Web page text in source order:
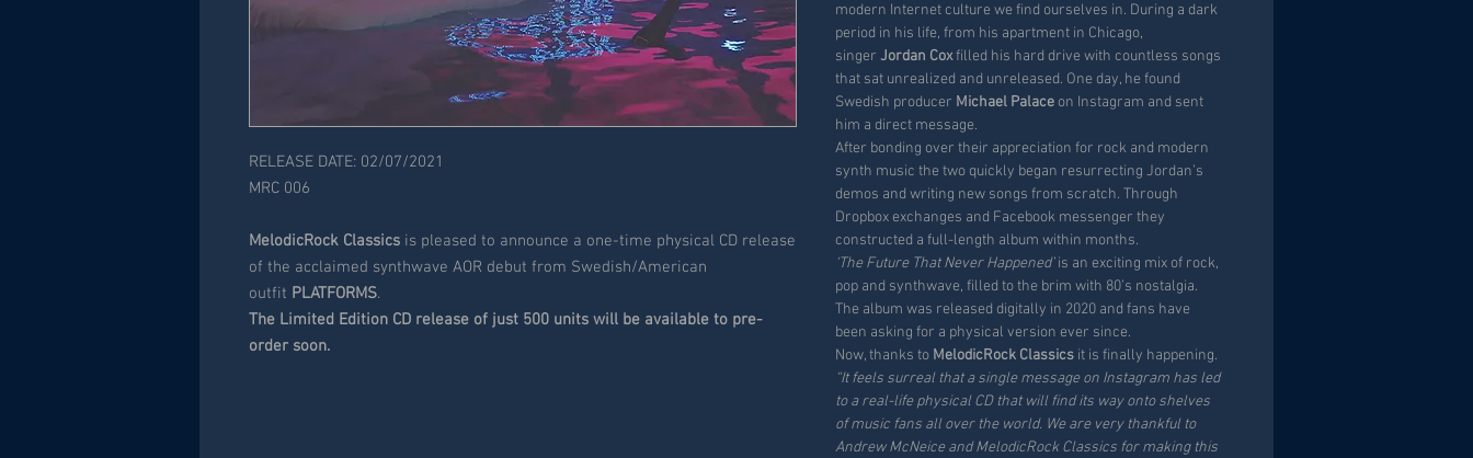
RELEASE DATE: 02/07/2021
MRC 006
MelodicRock Classics is pleased to announce a one-time physical CD release
of the acclaimed synthwave AOR debut from Swedish/American
outfit PLATFORMS.
The Limited Edition CD release of just 500 units will be available to pre-
order soon.
modern Internet culture we find ourselves in. During a dark
period in his life, from his apartment in Chicago,
singer Jordan Coxfilled his hard drive with countless songs
that sat unrealized and unreleased. One day, he found
Swedish producer Michael Palace on Instagram and sent
him a direct message.
After bonding over their appreciation for rock and modern
synth music the two quickly began resurrecting Jordan’s
demos and writing new songs from scratch. Through
Dropbox exchanges and Facebook messenger they
constructed a full-length album within months.
‘The Future That Never Happened’is an exciting mix of rock,
pop and synthwave, filled to the brim with 80’s nostalgia.
The album was released digitally in 2020 and fans have
been asking for a physical version ever since.
Now, thanks to MelodicRock Classics it is finally happening.
“It feels surreal that a single message on Instagram has led
to a real-life physical CD that will find its way onto shelves
of music fans all over the world. We are very thankful to
Andrew McNeice and MelodicRock Classics for making this